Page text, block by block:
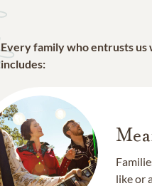
Every family who entrusts us
includes:
like or